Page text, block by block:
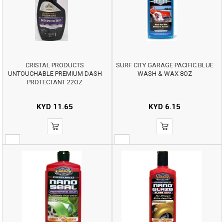
CRISTAL PRODUCTS
UNTOUCHABLE PREMIUM DASH
PROTECTANT 22OZ
KYD 11.65
SURF CITY GARAGE PACIFIC BLUE
WASH & WAX 8OZ
KYD 6.15